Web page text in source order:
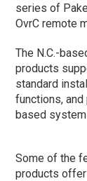
series of
OvrC remote
The N.C.-
products
standard
functions, and
based
Some of the
products